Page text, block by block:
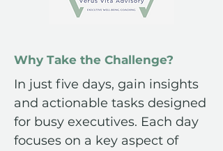
Why Take the Challenge?
In just five days, gain insights
and actionable tasks designed
for busy executives. Each day
focuses on a key aspect of